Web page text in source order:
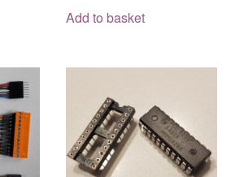
Add to basket